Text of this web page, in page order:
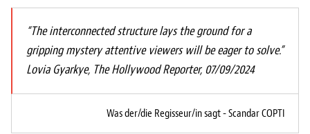
“The interconnected structure lays the ground for a
gripping mystery attentive viewers will be eager to solve.”
Lovia Gyarkye, The Hollywood Reporter, 07/09/2024
Was der/die Regisseur/in sagt - Scandar COPTI